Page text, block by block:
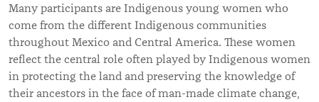
Many participants are Indigenous young women who
come from the different Indigenous communities
throughout Mexico and Central America. These women
reflect the central role often played by Indigenous women
in protecting the land and preserving the knowledge of
their ancestors in the face of man-made climate change,